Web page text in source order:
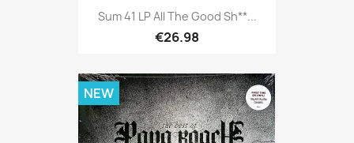
Sum 41 LP All The Good Sh**...
€26.98
NEW